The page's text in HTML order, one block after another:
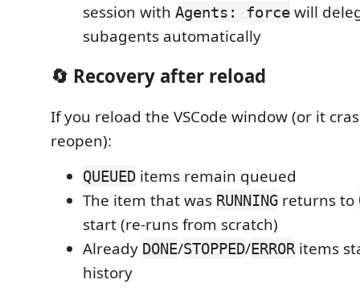
session with Agents: force will
subagents automatically
🔄 Recovery after reload
If you reload the VSCode window (or it
reopen):
QUEUED items remain queued
The item that was RUNNING returns to
start (re-runs from scratch)
Already DONE/STOPPED/ERRORitems
history